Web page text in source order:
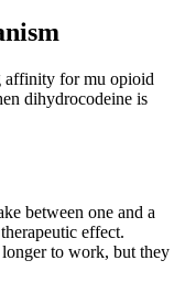
affinity for mu opioid
dihydrocodeine is
between one and a
effect.
to work, but they